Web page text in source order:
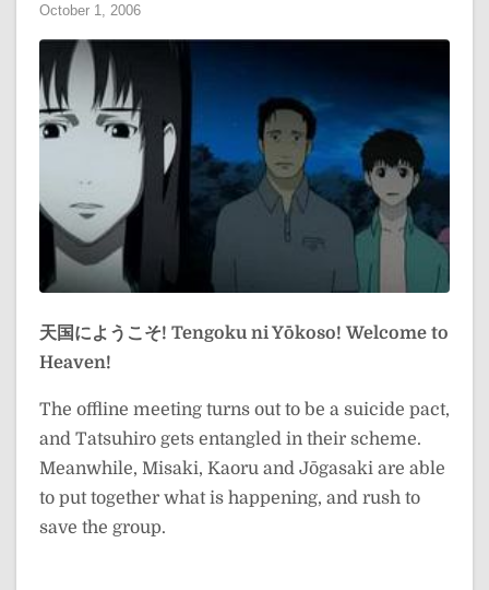
October 1, 2006
天国にようこそ! Tengoku ni Yōkoso! Welcome to
Heaven!
The offline meeting turns out to be a suicide pact,
and Tatsuhiro gets entangled in their scheme.
Meanwhile, Misaki, Kaoru and Jōgasaki are able
to put together what is happening, and rush to
save the group.